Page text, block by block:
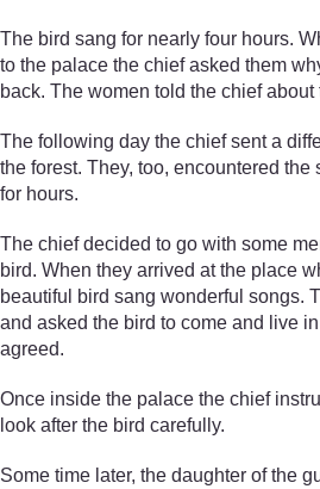
The bird sang for nearly four hours.
to the palace the chief asked them
back. The women told the chief
The following day the chief sent a
the forest. They, too, encountered
for hours.
The chief decided to go with some
bird. When they arrived at the place
beautiful bird sang wonderful songs.
and asked the bird to come and live
agreed.
Once inside the palace the chief
look after the bird carefully.
Some time later, the daughter of the